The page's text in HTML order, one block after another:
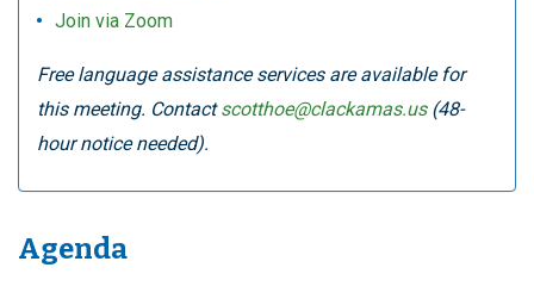
Join via Zoom
Free language assistance services are available for
this meeting. Contactscotthoe@clackamas.us(48-
hour notice needed).
Agenda